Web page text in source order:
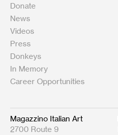
Donate
News
Videos
Press
Donkeys
In Memory
Career Opportunities
Magazzino Italian Art
2700 Route 9